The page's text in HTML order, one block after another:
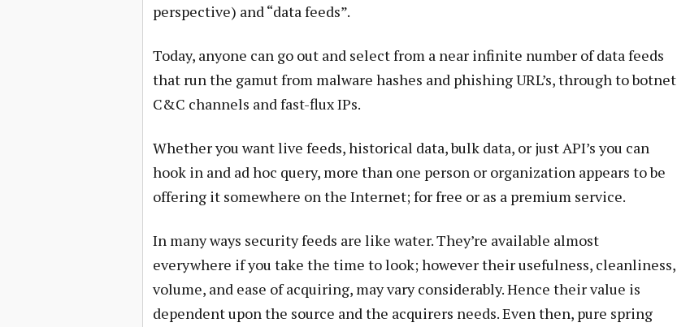
perspective) and “data feeds”.
Today, anyone can go out and select from a near infinite number of data feeds
that run the gamut from malware hashes and phishing URL’s, through to botnet
C&C channels and fast-flux IPs.
Whether you want live feeds, historical data, bulk data, or just API’s you can
hook in and ad hoc query, more than one person or organization appears to be
offering it somewhere on the Internet; for free or as a premium service.
In many ways security feeds are like water. They’re available almost
everywhere if you take the time to look; however their usefulness, cleanliness,
volume, and ease of acquiring, may vary considerably. Hence their value is
dependent upon the source and the acquirers needs. Even then, pure spring